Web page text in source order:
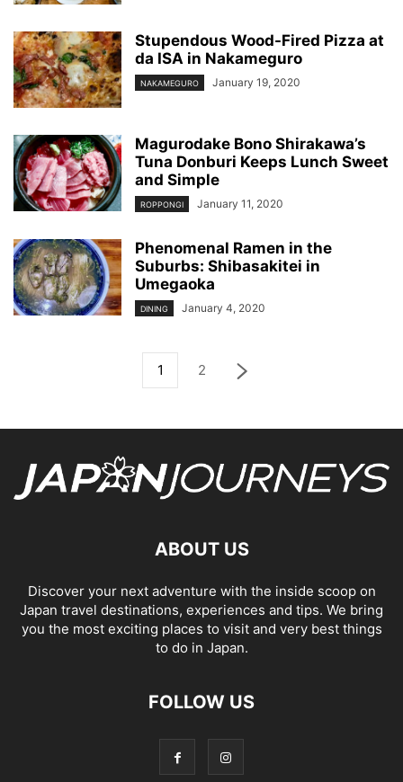
Stupendous Wood-Fired Pizza at
da ISA in Nakameguro
NAKAMEGURO January 19, 2020
Magurodake Bono Shirakawa’s
Tuna Donburi Keeps Lunch Sweet
and Simple
ROPPONGI January 11, 2020
Phenomenal Ramen in the
Suburbs: Shibasakitei in
Umegaoka
DINING January 4, 2020
1 2
ABOUT US
Discover your next adventure with the inside scoop on
Japan travel destinations, experiences and tips. We bring
you the most exciting places to visit and very best things
to do in Japan.
FOLLOW US